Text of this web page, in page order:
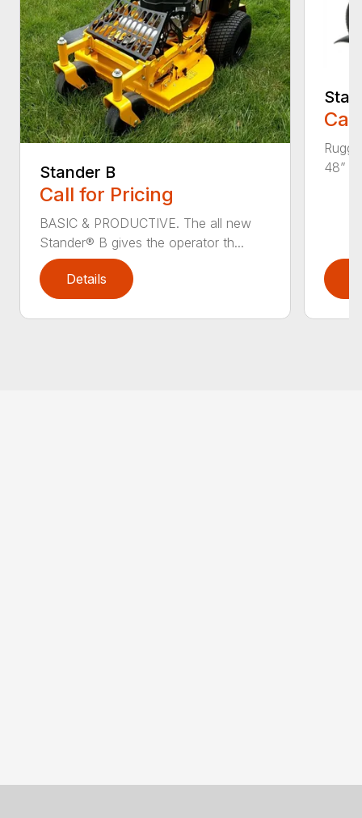
Stander B
Call for Pricing
BASIC & PRODUCTIVE. The all new
Stander® B gives the operator th...
Details
48”